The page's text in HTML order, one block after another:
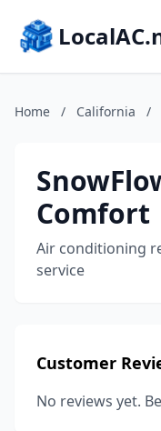
Home / California /
Comfort
Air conditioning
service
Customer
No reviews yet.